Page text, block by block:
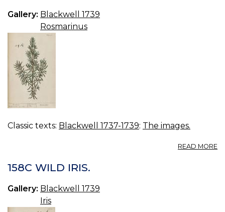
Gallery: Blackwell 1739
Rosmarinus
Classic texts: Blackwell 1737-1739: The images.
READ MORE
158C WILD IRIS.
Gallery: Blackwell 1739
Iris